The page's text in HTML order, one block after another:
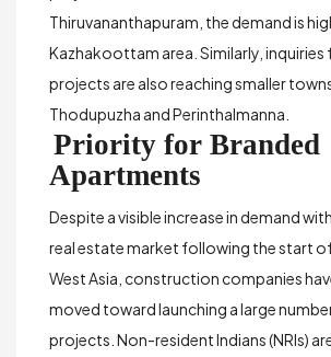
Thiruvananthapuram, the demand is
Kazhakoottam area. Similarly,
projects are also reaching smaller
Thodupuzha andPerinthalmanna
Priority for Branded
Apartments
Despite a visible increase in demand
real estate market following the start
West Asia, construction companies
moved toward launching a large
projects. Non-resident Indians (NRIs)